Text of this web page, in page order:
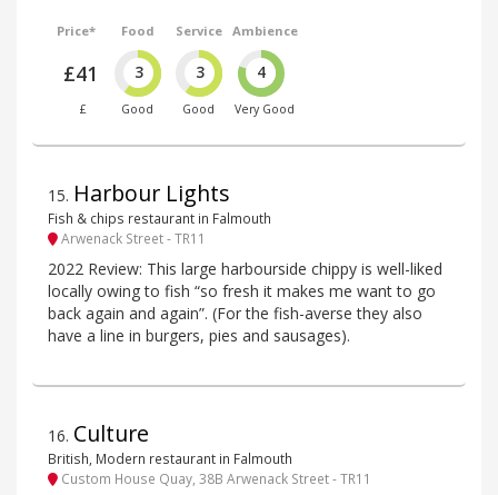
Price*
£41
£
Food
3
Good
Service
3
Good
Ambience
4
Very Good
15. Harbour Lights
Fish & chips restaurant in Falmouth
Arwenack Street - TR11
2022 Review: This large harbourside chippy is well-liked
locally owing to fish “so fresh it makes me want to go
back again and again”. (For the fish-averse they also
have a line in burgers, pies and sausages).
16. Culture
British, Modern restaurant in Falmouth
Custom House Quay, 38B Arwenack Street - TR11